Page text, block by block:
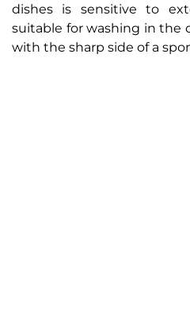
dishes is sensitive to
suitable for washing in the
with the sharp side of a